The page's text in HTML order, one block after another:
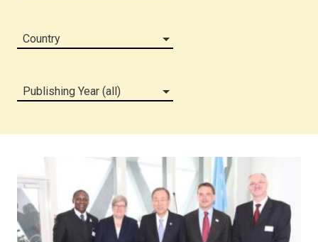
Country
Publishing Year (all)